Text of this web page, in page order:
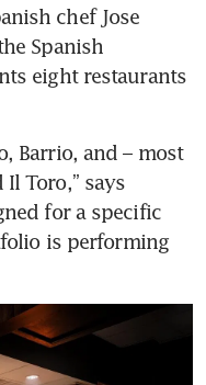
chef Jose
Spanish
eight restaurants
Barrio, and – most
Toro,” says
for a specific
is performing